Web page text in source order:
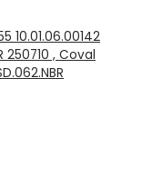
10.01.06.00142
250710 , Coval